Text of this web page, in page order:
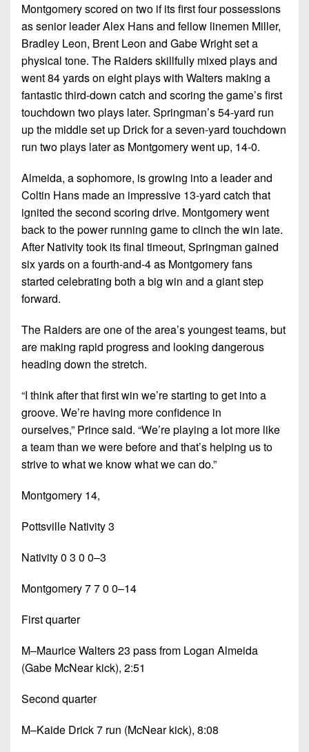
Montgomery scored on two if its first four possessions
as senior leader Alex Hans and fellow linemen Miller,
Bradley Leon, Brent Leon and Gabe Wright set a
physical tone. The Raiders skillfully mixed plays and
went 84 yards on eight plays with Walters making a
fantastic third-down catch and scoring the game’s first
touchdown two plays later. Springman’s 54-yard run
up the middle set up Drick for a seven-yard touchdown
run two plays later as Montgomery went up, 14-0.
Almeida, a sophomore, is growing into a leader and
Coltin Hans made an impressive 13-yard catch that
ignited the second scoring drive. Montgomery went
back to the power running game to clinch the win late.
After Nativity took its final timeout, Springman gained
six yards on a fourth-and-4 as Montgomery fans
started celebrating both a big win and a giant step
forward.
The Raiders are one of the area’s youngest teams, but
are making rapid progress and looking dangerous
heading down the stretch.
“I think after that first win we’re starting to get into a
groove. We’re having more confidence in
ourselves,” Prince said. “We’re playing a lot more like
a team than we were before and that’s helping us to
strive to what we know what we can do.”
Montgomery 14,
Pottsville Nativity 3
Nativity 0 3 0 0–3
Montgomery 7 7 0 0–14
First quarter
M–Maurice Walters 23 pass from Logan Almeida
(Gabe McNear kick), 2:51
Second quarter
M–Kaide Drick 7 run (McNear kick), 8:08